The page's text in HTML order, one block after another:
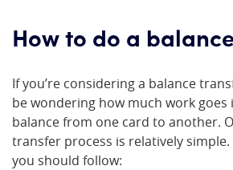
How to do a
If you’re considering a balance
be wondering how much work
balance from one card to another.
transfer process is relatively
you should follow: